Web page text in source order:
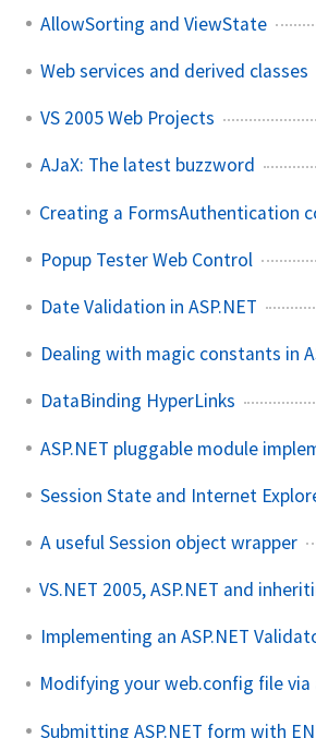
AllowSorting and ViewState
Web services and derived classes
VS 2005 Web Projects
AJaX: The latest buzzword
Popup Tester Web Control
Date Validation in ASP.NET
DataBinding HyperLinks
Session State and Internet
A useful Session object wrapper
Implementing an ASP.NET